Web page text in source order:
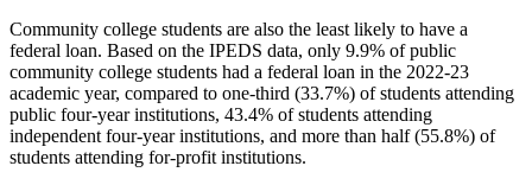
Community college students are also the least likely to have a
federal loan. Based on the IPEDS data, only 9.9% of public
community college students had a federal loan in the 2022-23
academic year, compared to one-third (33.7%) of students attending
public four-year institutions, 43.4% of students attending
independent four-year institutions, and more than half (55.8%) of
students attending for-profit institutions.